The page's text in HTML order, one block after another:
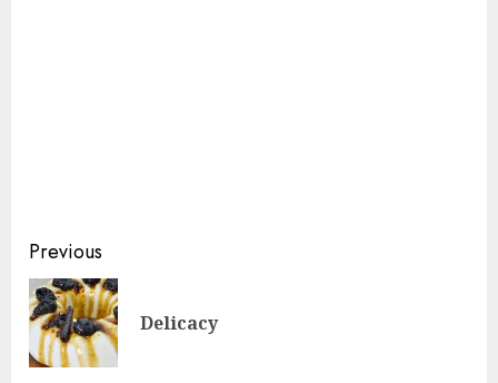
Continue
Reading
Previous
Delicacy